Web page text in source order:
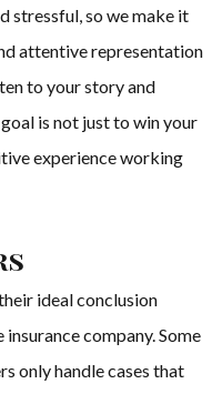
stressful, so we make it
attentive representation
to your story and
is not just to win your
experience working
ideal conclusion
company. Some
only handle cases that